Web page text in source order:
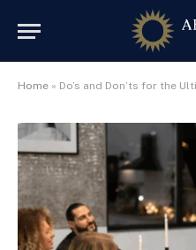
Home » Do’s and Don’ts for the